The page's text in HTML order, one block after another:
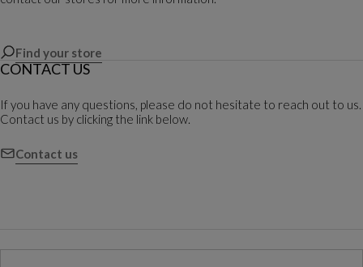
Find your store
CONTACT US
If you have any questions, please do not hesitate to reach out to us.
Contact us by clicking the link below.
Contact us